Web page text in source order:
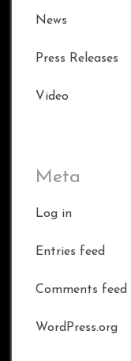
News
Press Releases
Video
Meta
Log in
Entries feed
Comments feed
WordPress.org